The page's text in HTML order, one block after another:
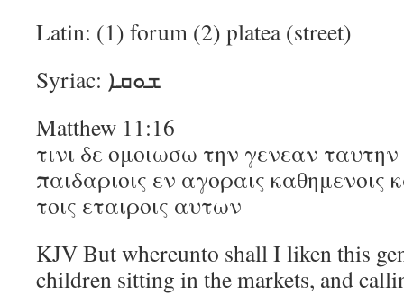
Latin: (1) forum (2) platea (street)
Syriac: ܫܘܩܐ
Matthew 11:16
τινι δε ομοιωσω την γενεαν ταυτην
παιδαριοις εν αγοραις
τοις εταιροις αυτων
KJV But whereunto shall I liken this
children sitting in the markets, and